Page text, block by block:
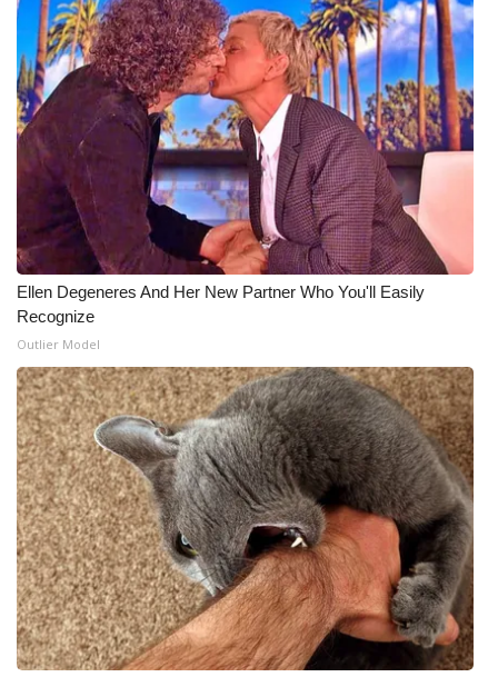
What’s On
Ion Plus
ABOUT US
FCC Applications
About WCBI-TV
Contact Us
Employment
WCBI FCC Reports
Intern With Us
Meet the WCBI Team
Mobile App
WCBI – On-Air Guest Rules
Ellen Degeneres And Her New Partner Who You'll Easily
Recognize
Outlier Model